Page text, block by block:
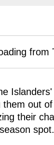
from
them out
their
spot.